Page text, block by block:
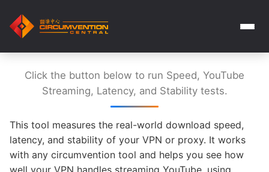
Click the button below to run Speed, YouTube
Streaming, Latency, and Stability tests.
This tool measures the real-world download speed,
latency, and stability of your VPN or proxy. It works
with any circumvention tool and helps you see how
well your VPN handles streaming YouTube, using